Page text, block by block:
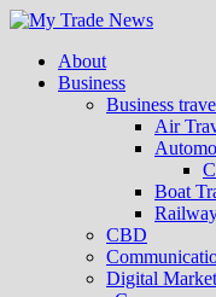
About
Business
Business
Air
Boat
CBD
Digital